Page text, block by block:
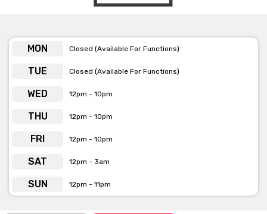
MON Closed (Available For Functions)
TUE Closed (Available For Functions)
WED 12pm - 10pm
THU 12pm - 10pm
FRI 12pm - 10pm
SAT 12pm - 3am
SUN 12pm - 11pm